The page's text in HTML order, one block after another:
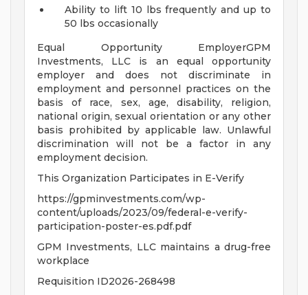
Ability to lift 10 lbs frequently and up to
50 lbs occasionally
Equal Opportunity EmployerGPM
Investments, LLC is an equal opportunity
employer and does not discriminate in
employment and personnel practices on the
basis of race, sex, age, disability, religion,
national origin, sexual orientation or any other
basis prohibited by applicable law. Unlawful
discrimination will not be a factor in any
employment decision.
This Organization Participates in E-Verify
https://gpminvestments.com/wp-
content/uploads/2023/09/federal-e-verify-
participation-poster-es.pdf.pdf
GPM Investments, LLC maintains a drug-free
workplace
Requisition ID2026-268498